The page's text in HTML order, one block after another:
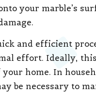
your marble’s
and efficient
effort. Ideally,
home. In
be necessary to